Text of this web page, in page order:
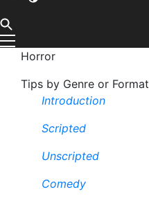
Horror
Tips by Genre or Format
Introduction
Scripted
Unscripted
Comedy